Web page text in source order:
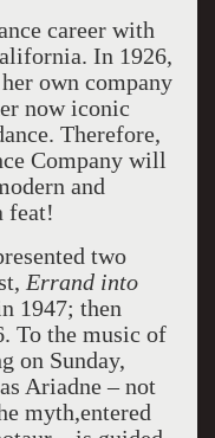
career with
In 1926,
own company
now iconic
Therefore,
Company will
and
feat!
two
Errand into
1947; then
To the music of
on Sunday,
Ariadne – not
myth,entered